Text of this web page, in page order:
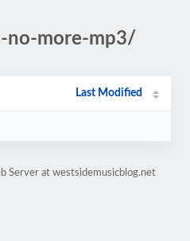
no-more-mp3/
Last Modified
Server at westsidemusicblog.net